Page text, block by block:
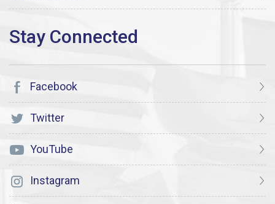
Facebook
Twitter
YouTube
Instagram